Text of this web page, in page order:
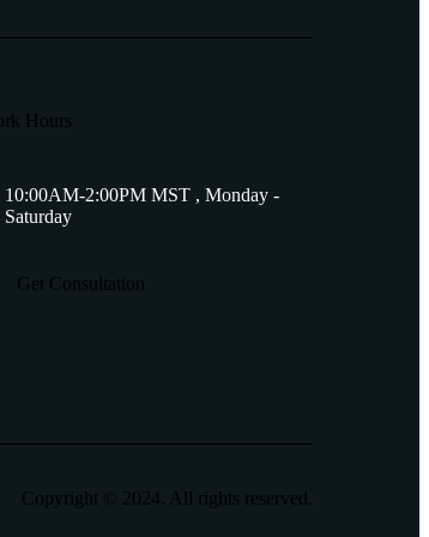
Hours
10:00AM-2:00PM MST , Monday -
Saturday
Get Consultation
Copyright © 2024. All rights reserved.